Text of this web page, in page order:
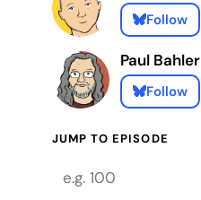
Follow
Paul Bahler
Follow
JUMP TO EPISODE
Episode number